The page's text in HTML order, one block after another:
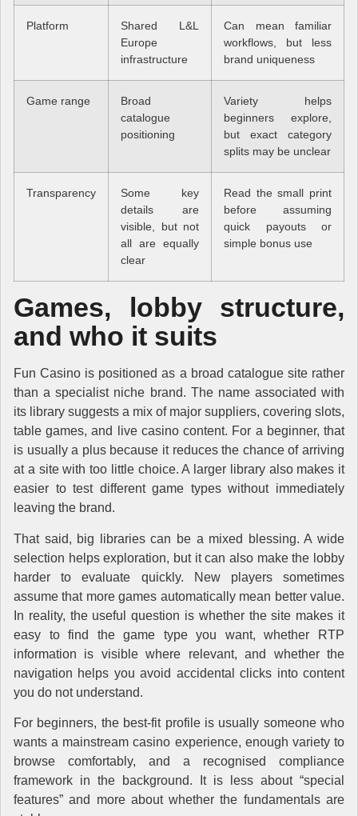
Platform
Shared L&L
Europe
infrastructure
Can mean familiar
workflows, but less
brand uniqueness
Game range
Broad
catalogue
positioning
Variety helps
beginners explore,
but exact category
splits may be unclear
Transparency
Some key
details are
visible, but not
all are equally
clear
Read the small print
before assuming
quick payouts or
simple bonus use
Games, lobby structure,
and who it suits
Fun Casino is positioned as a broad catalogue site rather
than a specialist niche brand. The name associated with
its library suggests a mix of major suppliers, covering slots,
table games, and live casino content. For a beginner, that
is usually a plus because it reduces the chance of arriving
at a site with too little choice. A larger library also makes it
easier to test different game types without immediately
leaving the brand.
That said, big libraries can be a mixed blessing. A wide
selection helps exploration, but it can also make the lobby
harder to evaluate quickly. New players sometimes
assume that more games automatically mean better value.
In reality, the useful question is whether the site makes it
easy to find the game type you want, whether RTP
information is visible where relevant, and whether the
navigation helps you avoid accidental clicks into content
you do not understand.
For beginners, the best-fit profile is usually someone who
wants a mainstream casino experience, enough variety to
browse comfortably, and a recognised compliance
framework in the background. It is less about “special
features” and more about whether the fundamentals are